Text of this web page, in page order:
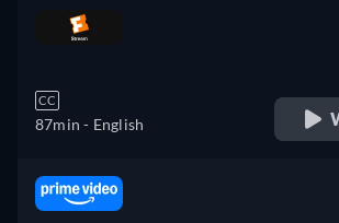
CC
87min - English